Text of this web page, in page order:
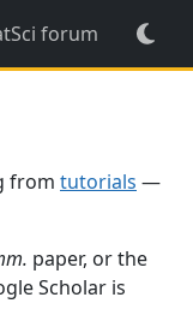
forum
from tutorials —
paper, or the
Scholar is